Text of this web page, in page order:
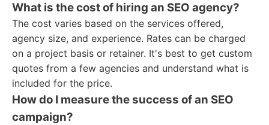
What is the cost of hiring an SEO agency?
The cost varies based on the services offered,
agency size, and experience. Rates can be charged
on a project basis or retainer. It's best to get custom
quotes from a few agencies and understand what is
included for the price.
How do I measure the success of an SEO
campaign?